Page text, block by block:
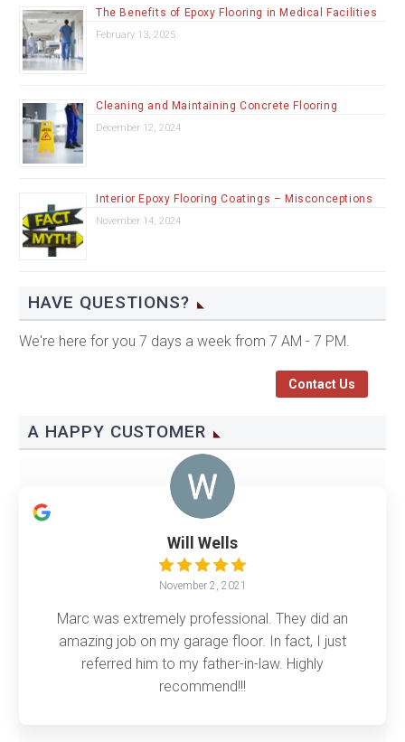
The Benefits of Epoxy Flooring in Medical Facilities
February 13, 2025
Cleaning and Maintaining Concrete Flooring
December 12, 2024
Interior Epoxy Flooring Coatings – Misconceptions
November 14, 2024
HAVE QUESTIONS?
We're here for you 7 days a week from 7 AM - 7 PM.
Contact Us
A HAPPY CUSTOMER
Will Wells
November 2, 2021
Marc was extremely professional. They did an
amazing job on my garage floor. In fact, I just
referred him to my father-in-law. Highly
recommend!!!